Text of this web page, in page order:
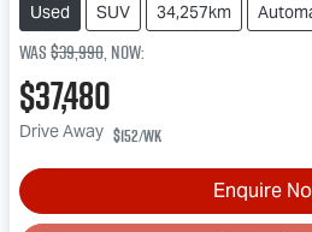
Used SUV 34,257km
Was$39,990,now:
$37,480
Drive Away $152/wk
Enquire